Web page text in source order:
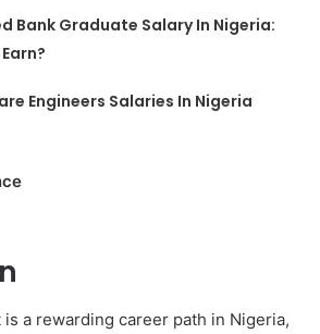
Bank Graduate Salary In Nigeria:
Engineers Salaries In Nigeria
is a rewarding career path in Nigeria,